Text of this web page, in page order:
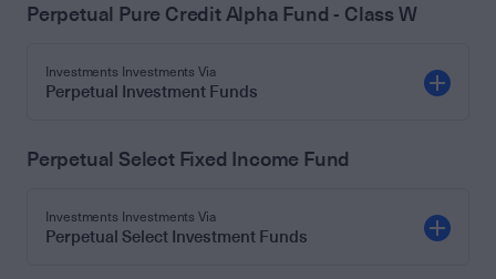
Perpetual Pure Credit Alpha Fund - Class W
Investments Investments Via
Perpetual Investment Funds
Perpetual Select Fixed Income Fund
Investments Investments Via
Perpetual Select Investment Funds